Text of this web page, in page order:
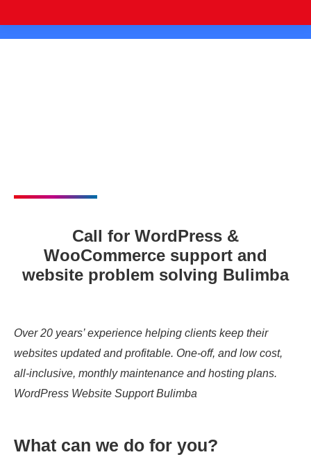
Call for WordPress &
WooCommerce support and
website problem solving Bulimba
Over 20 years’ experience helping clients keep their
websites updated and profitable. One-off, and low cost,
all-inclusive, monthly maintenance and hosting plans.
WordPress Website Support Bulimba
What can we do for you?